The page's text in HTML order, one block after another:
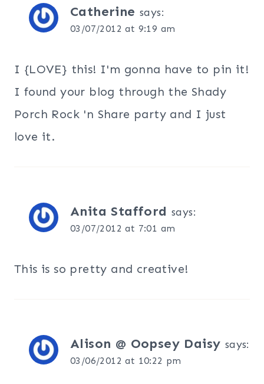
Catherine says:
03/07/2012 at 9:19 am
I {LOVE} this! I'm gonna have to pin it!
I found your blog through the Shady
Porch Rock 'n Share party and I just
love it.
Anita Stafford says:
03/07/2012 at 7:01 am
This is so pretty and creative!
Alison @ Oopsey Daisy says:
03/06/2012 at 10:22 pm